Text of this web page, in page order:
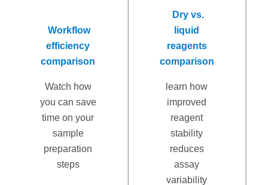
Workflow
efficiency
comparison
Watch how
you can save
time on your
sample
preparation
steps
Dry vs.
liquid
reagents
comparison
learn how
improved
reagent
stability
reduces
assay
variability